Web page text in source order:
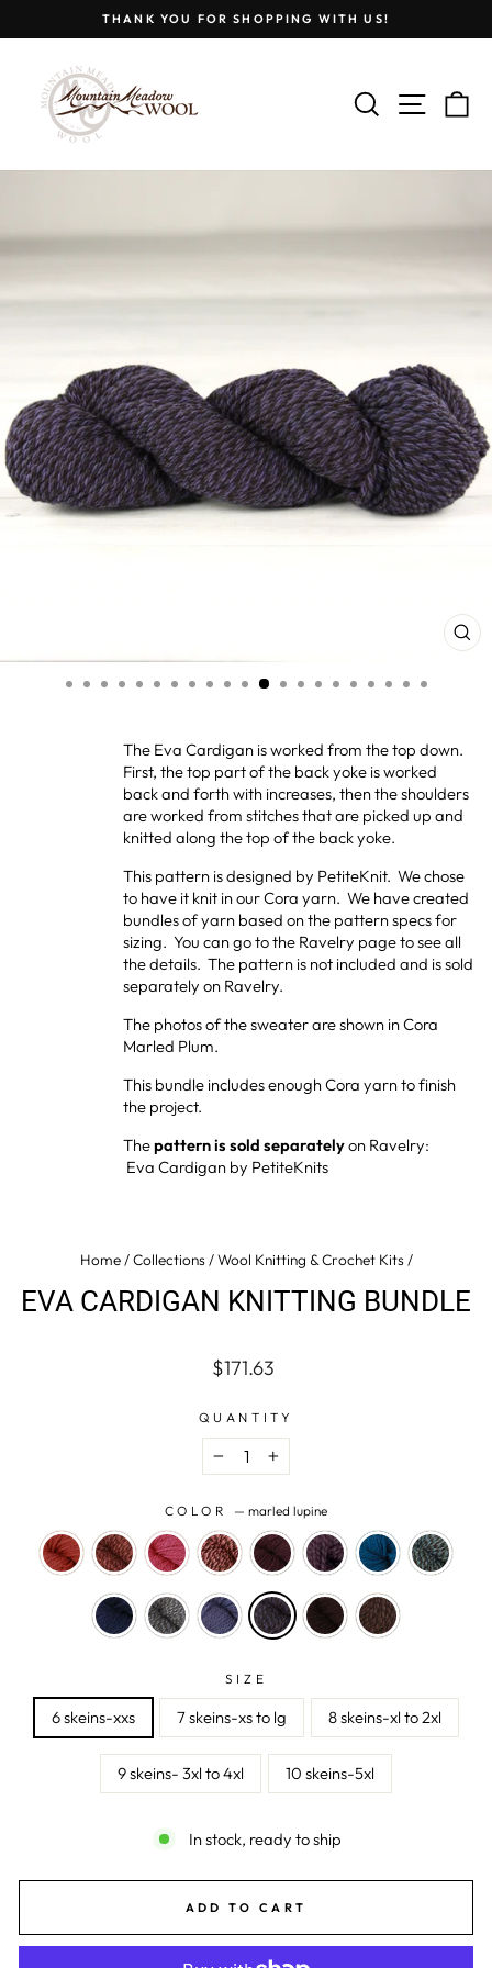
THANK YOU FOR SHOPPING WITH US!
SEARCH
SITE
The Eva Cardigan is worked from the top down.
First, the top part of the back yoke is worked
back and forth with increases, then the shoulders
are worked from stitches that are picked up and
knitted along the top of the back yoke.
This pattern is designed by PetiteKnit. We chose
to have it knit in our Cora yarn. We have created
bundles of yarn based on the pattern specs for
sizing. You can go to the Ravelry page to see all
the details. The pattern is not included and is sold
separately on Ravelry.
The photos of the sweater are shown in Cora
Marled Plum.
This bundle includes enough Cora yarn to finish
the project.
Thepattern is sold separatelyon Ravelry:
Eva Cardigan by PetiteKnits
Home/Collections/Wool Knitting & Crochet Kits/
EVA CARDIGAN KNITTING BUNDLE
Regular
$171.63
QUANTITY
− +
COLOR —marled lupine
SIZE
6 skeins-xxs 7 skeins-xs to lg 8 skeins-xl to 2xl
9 skeins- 3xl to 4xl 10 skeins-5xl
In stock, ready to ship
ADD TO CART